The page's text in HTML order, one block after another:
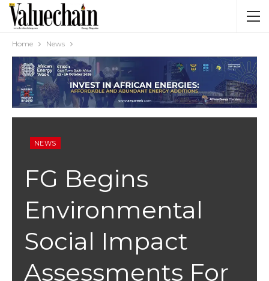
Home News
NEWS
FG Begins
Environmental
Social Impact
Assessments For